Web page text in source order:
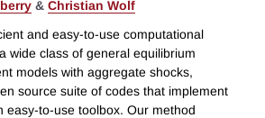
& Christian Wolf
and easy-to-use computational
wide class of general equilibrium
models with aggregate shocks,
source suite of codes that implement
easy-to-use toolbox. Our method